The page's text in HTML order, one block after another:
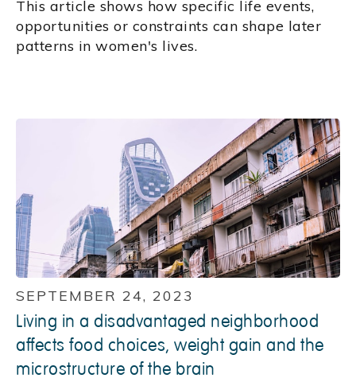
This article shows how specific life events,
opportunities or constraints can shape later
patterns in women's lives.
SEPTEMBER 24, 2023
Living in a disadvantaged neighborhood
affects food choices, weight gain and the
microstructure of the brain